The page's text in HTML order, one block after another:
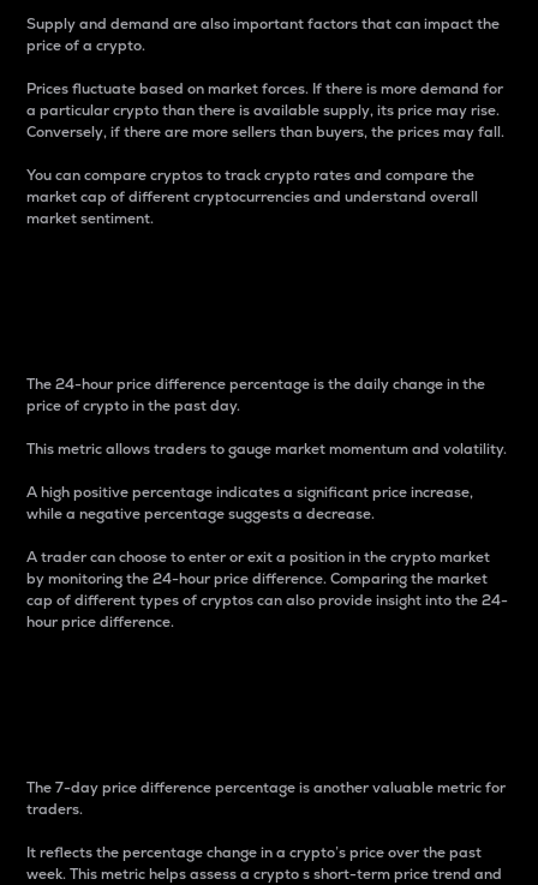
Supply and demand are also important factors that can impact the
price of a crypto.
Prices fluctuate based on market forces. If there is more demand for
a particular crypto than there is available supply, its price may rise.
Conversely, if there are more sellers than buyers, the prices may fall.
You can compare cryptos to track crypto rates and compare the
market cap of different cryptocurrencies and understand overall
market sentiment.
The 24-hour price difference percentage is the daily change in the
price of crypto in the past day.
This metric allows traders to gauge market momentum and volatility.
A high positive percentage indicates a significant price increase,
while a negative percentage suggests a decrease.
A trader can choose to enter or exit a position in the crypto market
by monitoring the 24-hour price difference. Comparing the market
cap of different types of cryptos can also provide insight into the 24-
hour price difference.
The 7-day price difference percentage is another valuable metric for
traders.
It reflects the percentage change in a crypto’s price over the past
week. This metric helps assess a crypto s short-term price trend and